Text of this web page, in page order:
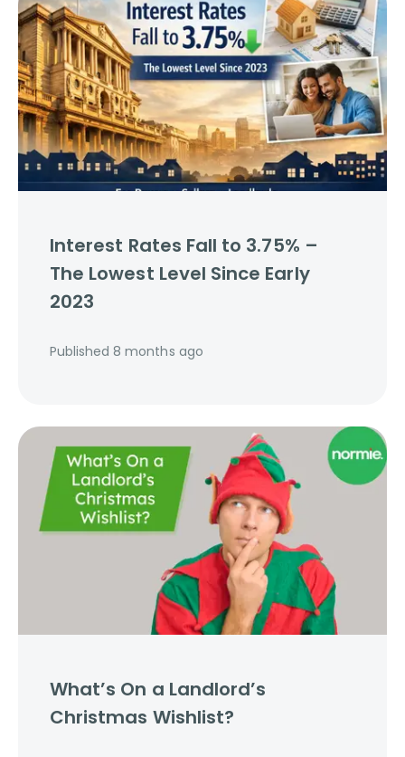
Interest Rates Fall to 3.75% –
The Lowest Level Since Early
2023
Published 8 months ago
What’s On a Landlord’s
Christmas Wishlist?